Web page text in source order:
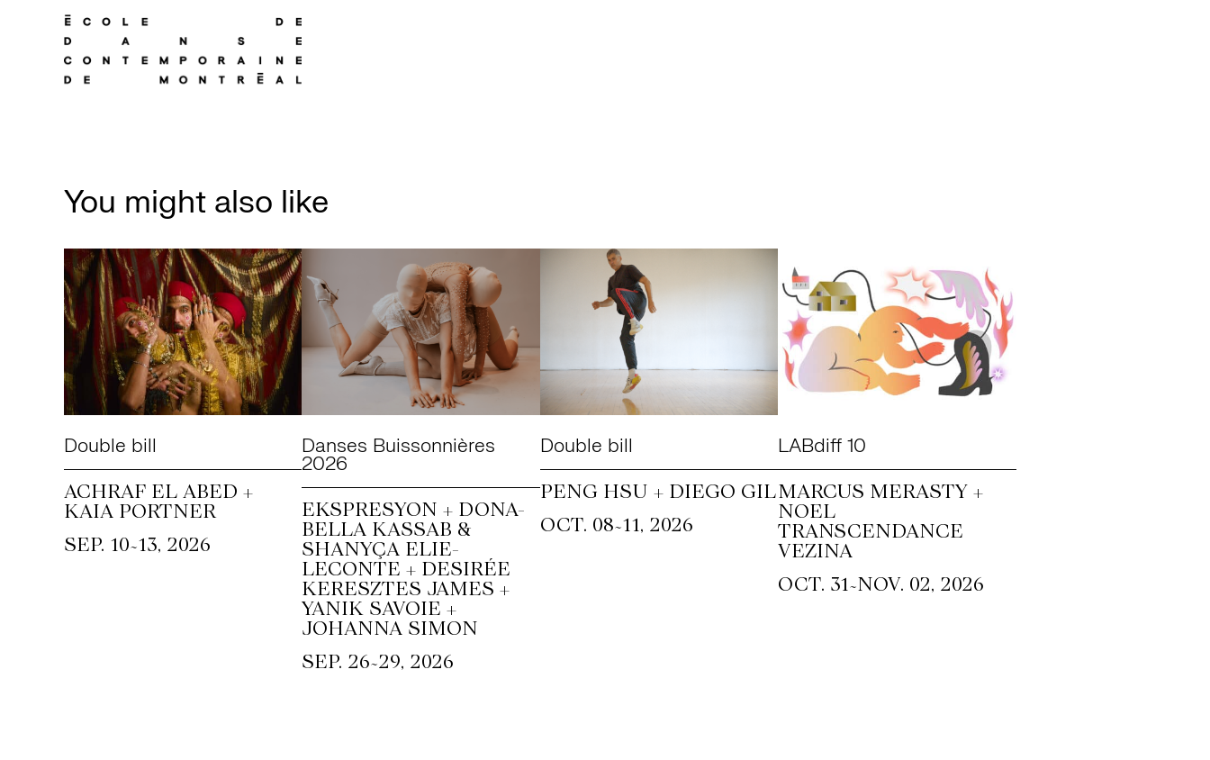
You might also like
Double bill
ACHRAF EL ABED +
KAIA PORTNER
SEP. 10~13, 2026
Danses Buissonnières
2026
EKSPRESYON + DONA-
BELLA KASSAB &
SHANYÇA ELIE-
LECONTE + DESIRÉE
KERESZTES JAMES +
YANIK SAVOIE +
JOHANNA SIMON
SEP. 26~29, 2026
Double bill
PENG HSU + DIEGO GIL
OCT. 08~11, 2026
LABdiff 10
MARCUS MERASTY +
NOEL
TRANSCENDANCE
VEZINA
OCT. 31~NOV. 02, 2026